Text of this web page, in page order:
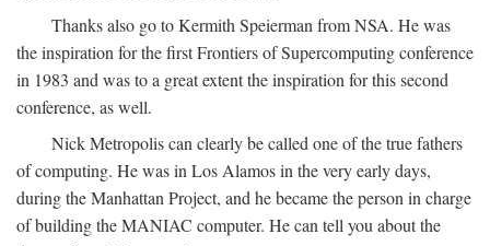
Thanks also go to Kermith Speierman from NSA. He was
the inspiration for the first Frontiers of Supercomputing conference
in 1983 and was to a great extent the inspiration for this second
conference, as well.
Nick Metropolis can clearly be called one of the true fathers
of computing. He was in Los Alamos in the very early days,
during the Manhattan Project, and he became the person in charge
of building the MANIAC computer. He can tell you about the